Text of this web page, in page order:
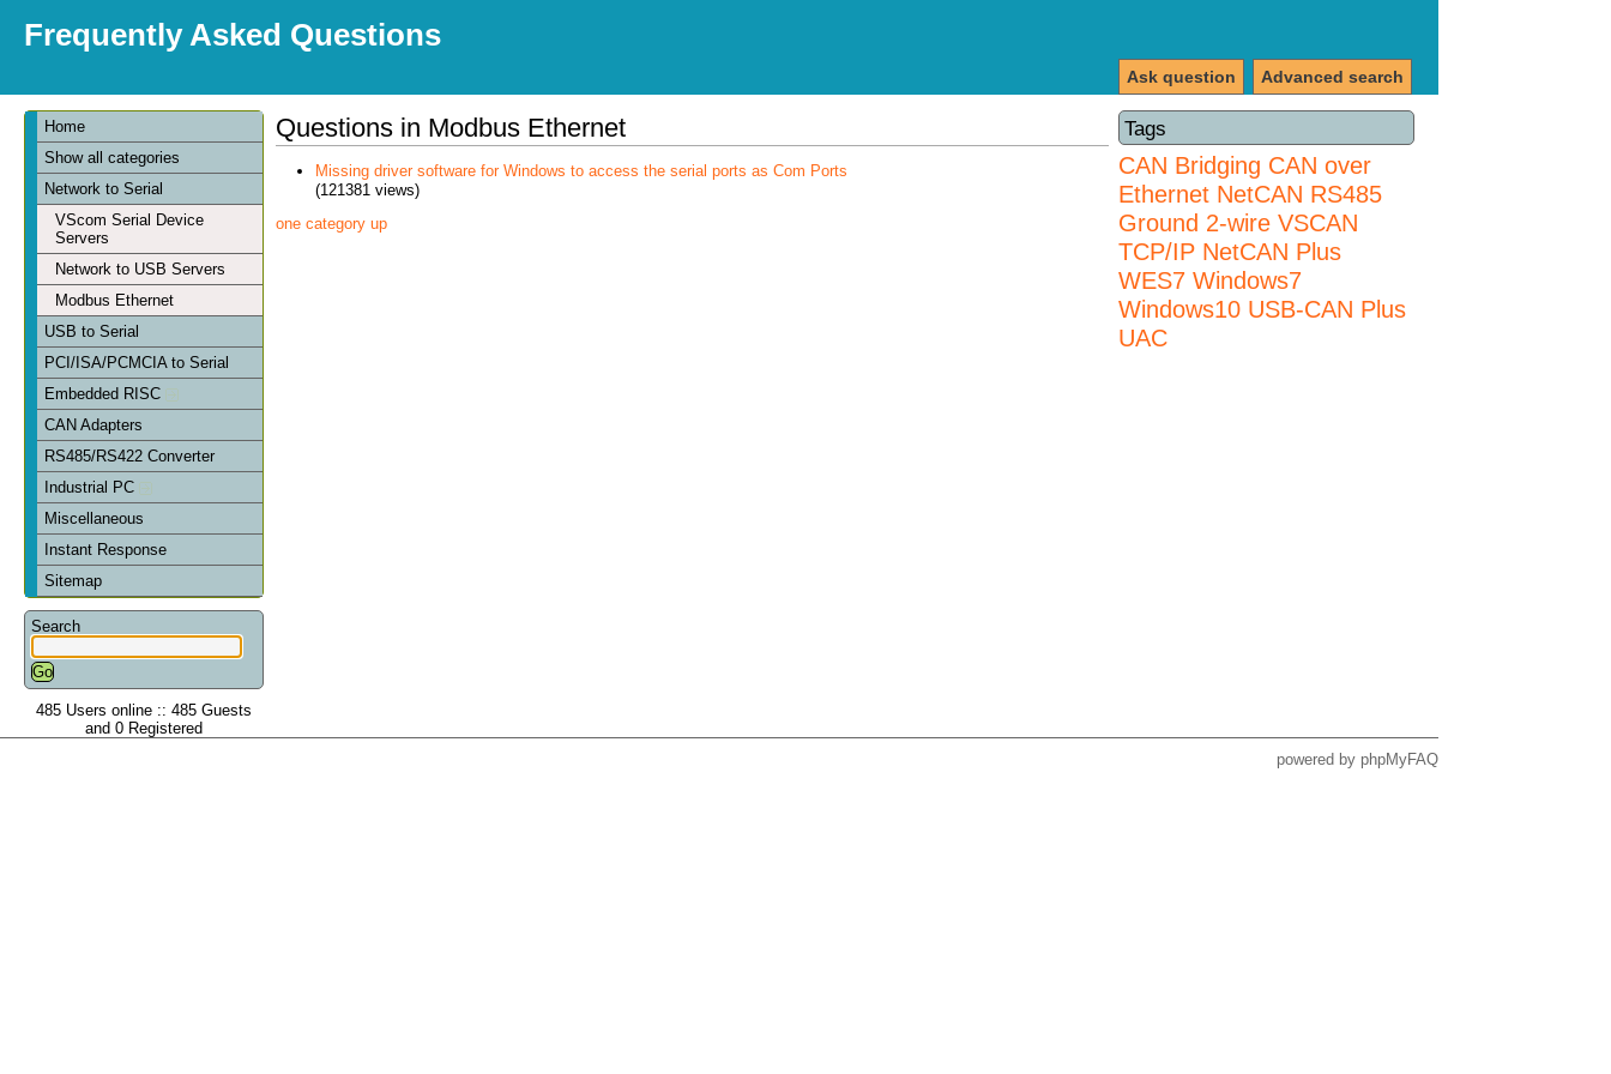
Frequently Asked Questions
Advanced search
Ask question
Home
Show all categories
Network to Serial
VScom Serial Device
Servers
Network to USB Servers
Modbus Ethernet
USB to Serial
PCI/ISA/PCMCIA to Serial
Embedded RISC
CAN Adapters
RS485/RS422 Converter
Industrial PC
Miscellaneous
Instant Response
Sitemap
Search
485 Users online :: 485 Guests
and 0 Registered
Tags
CAN Bridging CAN over
Ethernet NetCAN RS485
Ground 2-wire VSCAN
TCP/IP NetCAN Plus
WES7 Windows7
Windows10 USB-CAN Plus
UAC
Questions in Modbus Ethernet
Missing driver software for Windows to access the serial ports as Com Ports
(121381 views)
one category up
powered by phpMyFAQ